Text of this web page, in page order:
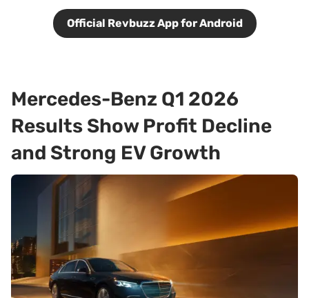
Official Revbuzz App for Android
Mercedes-Benz Q1 2026
Results Show Profit Decline
and Strong EV Growth